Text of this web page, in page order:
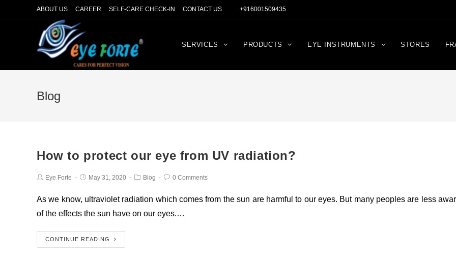
ABOUT US CAREER SELF-CARE CHECK-IN CONTACT US +916001509435
SERVICES PRODUCTS EYE INSTRUMENTS STORES
Blog
How to protect our eye from UV radiation?
Eye Forte May 31, 2020 Blog 0 Comments
As we know, ultraviolet radiation which comes from the sun are harmful to our eyes. But many peoples are less
of the effects the sun have on our eyes.…
CONTINUE READING